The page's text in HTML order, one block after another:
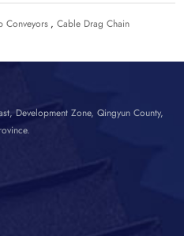
Conveyors ,Cable Drag Chain
Development Zone, Qingyun County,